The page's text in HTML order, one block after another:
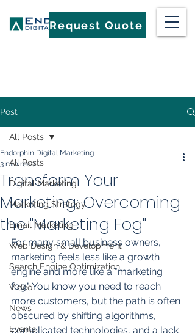
Request Quote
Post
All Posts
Digital Marketing
Marketing Strategy
Email Marketing
Web Design & Development
Search Engine Optimization
Video
News
Events
All Posts
Transform Your
Marketing: Overcoming
the "Marketing Fog"
Endorphin Digital Marketing
3 min read
For many small business owners,
marketing feels less like a growth
engine and more like a "marketing
fog." You know you need to reach
more customers, but the path is often
obscured by shifting algorithms,
complicated technologies, and a lack